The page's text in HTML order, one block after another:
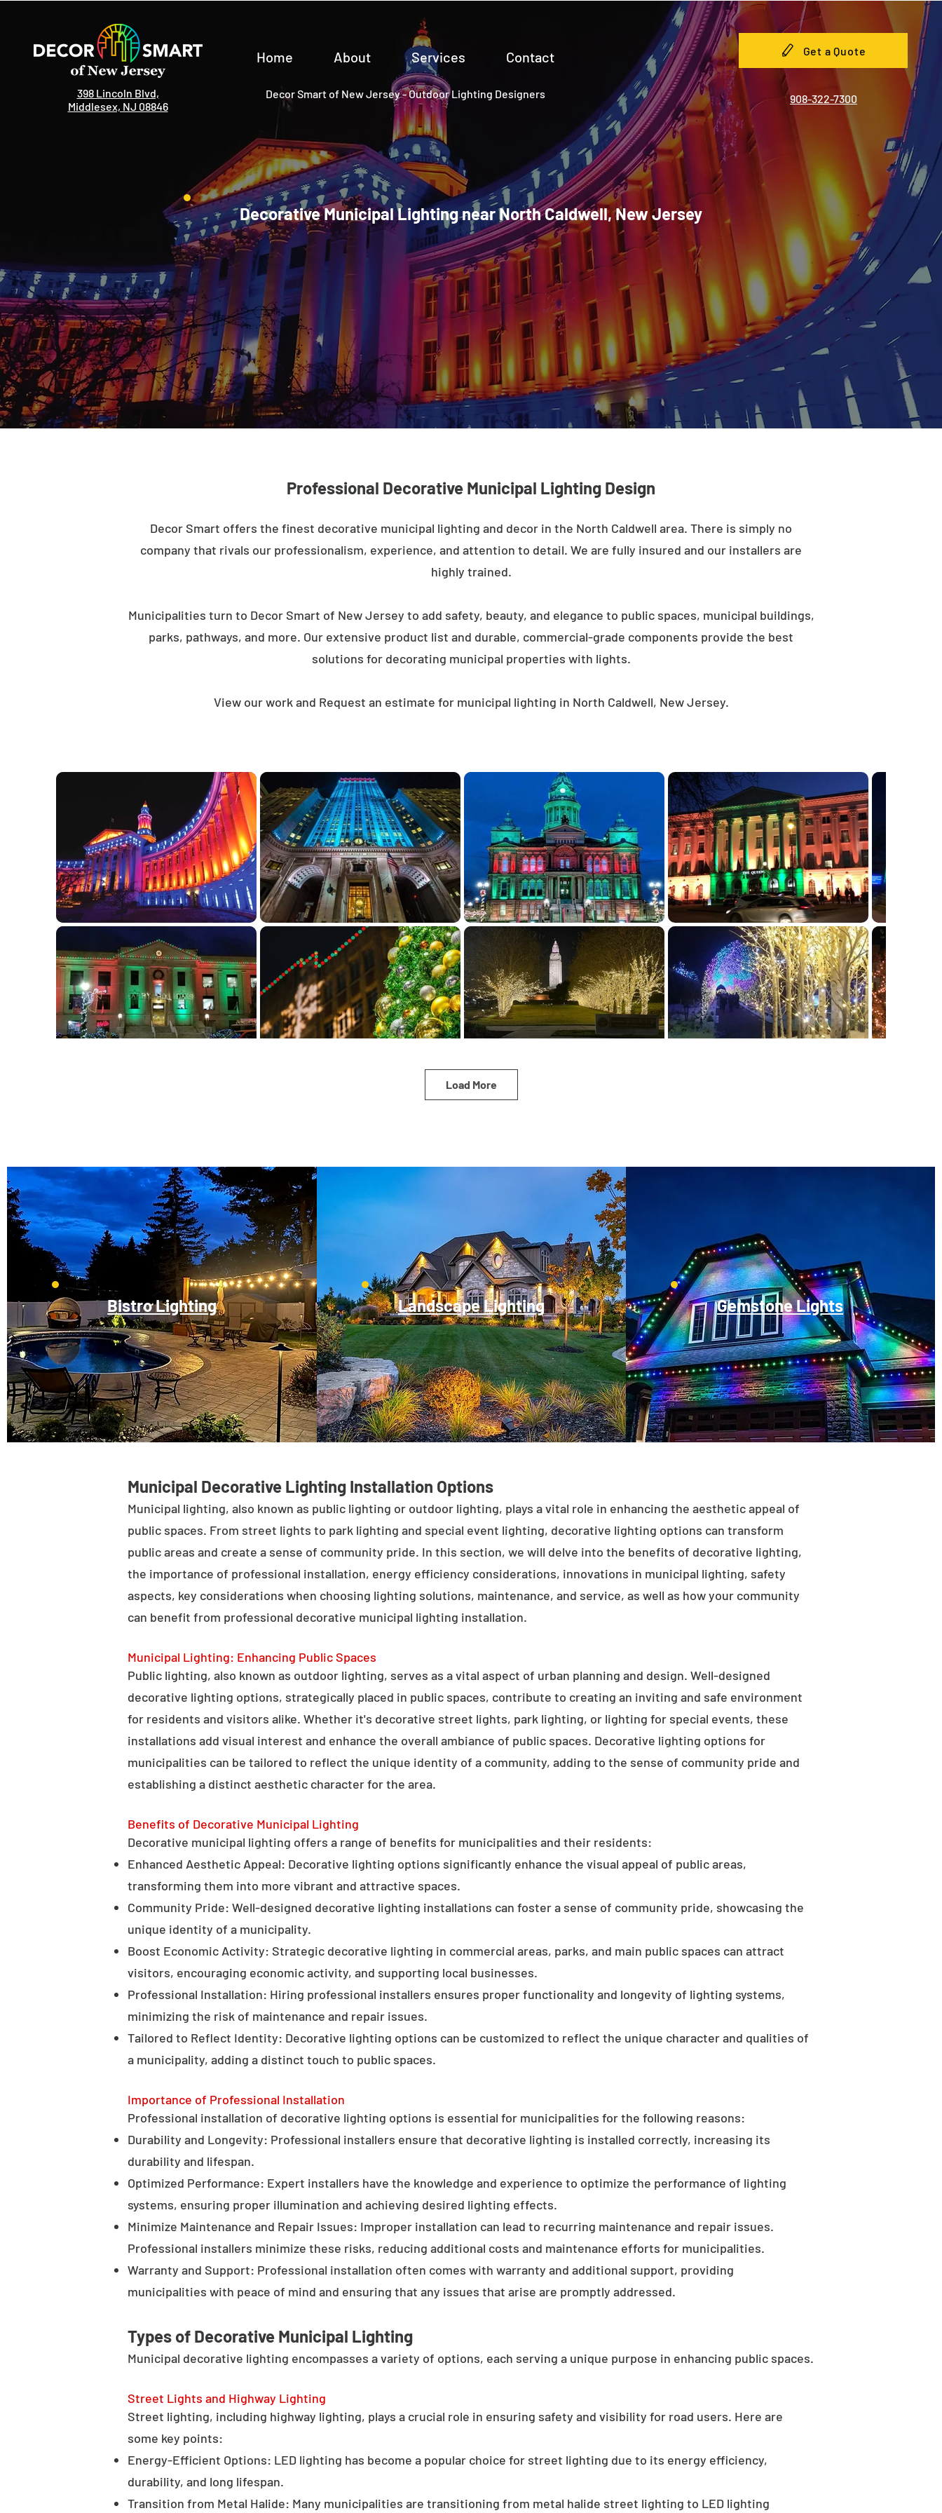
398 Lincoln Blvd,
Middlesex, NJ 08846
Home About Services Contact
Decor Smart of New Jersey - Outdoor Lighting Designers
Get a Quote
908-322-7300
Decorative Municipal Lighting near North Caldwell, New Jersey
Professional Decorative Municipal Lighting Design
Decor Smart offers the finest decorative municipal lighting and decor in the North Caldwell area. There is simply no
company that rivals our professionalism, experience, and attention to detail. We are fully insured and our installers are
highly trained.
Municipalities turn to Decor Smart of New Jersey to add safety, beauty, and elegance to public spaces, municipal buildings,
parks, pathways, and more. Our extensive product list and durable, commercial-grade components provide the best
solutions for decorating municipal properties with lights.
View our work and Request an estimate for municipal lighting in North Caldwell, New Jersey.
Load More
Bistro Lighting Landscape Lighting Gemstone Lights
Municipal Decorative Lighting Installation Options
Municipal lighting, also known as public lighting or outdoor lighting, plays a vital role in enhancing the aesthetic appeal of
public spaces. From street lights to park lighting and special event lighting, decorative lighting options can transform
public areas and create a sense of community pride. In this section, we will delve into the benefits of decorative lighting,
the importance of professional installation, energy efficiency considerations, innovations in municipal lighting, safety
aspects, key considerations when choosing lighting solutions, maintenance, and service, as well as how your community
can benefit from professional decorative municipal lighting installation.
Municipal Lighting: Enhancing Public Spaces
Public lighting, also known as outdoor lighting, serves as a vital aspect of urban planning and design. Well-designed
decorative lighting options, strategically placed in public spaces, contribute to creating an inviting and safe environment
for residents and visitors alike. Whether it's decorative street lights, park lighting, or lighting for special events, these
installations add visual interest and enhance the overall ambiance of public spaces. Decorative lighting options for
municipalities can be tailored to reflect the unique identity of a community, adding to the sense of community pride and
establishing a distinct aesthetic character for the area.
Benefits of Decorative Municipal Lighting
Decorative municipal lighting offers a range of benefits for municipalities and their residents:
Enhanced Aesthetic Appeal: Decorative lighting options significantly enhance the visual appeal of public areas,
transforming them into more vibrant and attractive spaces.
Community Pride: Well-designed decorative lighting installations can foster a sense of community pride, showcasing the
unique identity of a municipality.
Boost Economic Activity: Strategic decorative lighting in commercial areas, parks, and main public spaces can attract
visitors, encouraging economic activity, and supporting local businesses.
Professional Installation: Hiring professional installers ensures proper functionality and longevity of lighting systems,
minimizing the risk of maintenance and repair issues.
Tailored to Reflect Identity: Decorative lighting options can be customized to reflect the unique character and qualities of
a municipality, adding a distinct touch to public spaces.
Importance of Professional Installation
Professional installation of decorative lighting options is essential for municipalities for the following reasons:
Durability and Longevity: Professional installers ensure that decorative lighting is installed correctly, increasing its
durability and lifespan.
Optimized Performance: Expert installers have the knowledge and experience to optimize the performance of lighting
systems, ensuring proper illumination and achieving desired lighting effects.
Minimize Maintenance and Repair Issues: Improper installation can lead to recurring maintenance and repair issues.
Professional installers minimize these risks, reducing additional costs and maintenance efforts for municipalities.
Warranty and Support: Professional installation often comes with warranty and additional support, providing
municipalities with peace of mind and ensuring that any issues that arise are promptly addressed.
Types of Decorative Municipal Lighting
Municipal decorative lighting encompasses a variety of options, each serving a unique purpose in enhancing public spaces.
Street Lights and Highway Lighting
Street lighting, including highway lighting, plays a crucial role in ensuring safety and visibility for road users. Here are
some key points:
Energy-Efficient Options: LED lighting has become a popular choice for street lighting due to its energy efficiency,
durability, and long lifespan.
Transition from Metal Halide: Many municipalities are transitioning from metal halide street lighting to LED lighting